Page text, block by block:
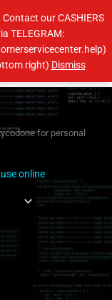
Contact our CASHIERS
TELEGRAM:
right) DismissMain
for personal
online